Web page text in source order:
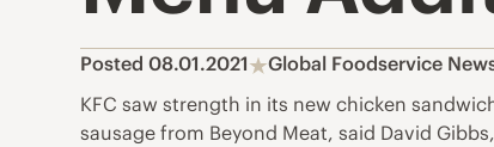
Posted 08.01.2021
Global Foodservice
KFC saw strength in its new chicken
sausage from Beyond Meat, said David